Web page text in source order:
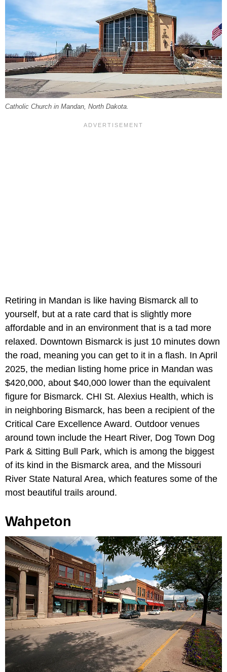
Catholic Church in Mandan, North Dakota.
Retiring in Mandan is like having Bismarck all to
yourself, but at a rate card that is slightly more
affordable and in an environment that is a tad more
relaxed. Downtown Bismarck is just 10 minutes down
the road, meaning you can get to it in a flash. In April
2025, the median listing home price in Mandan was
$420,000, about $40,000 lower than the equivalent
figure for Bismarck. CHI St. Alexius Health, which is
in neighboring Bismarck, has been a recipient of the
Critical Care Excellence Award. Outdoor venues
around town include the Heart River, Dog Town Dog
Park & Sitting Bull Park, which is among the biggest
of its kind in the Bismarck area, and the Missouri
River State Natural Area, which features some of the
most beautiful trails around.
Wahpeton